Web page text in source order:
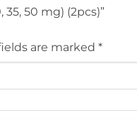
50 mg) (2pcs)”
are marked *